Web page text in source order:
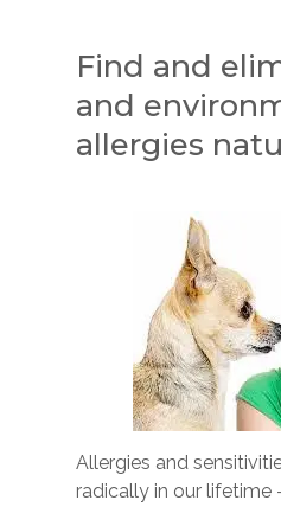
Find and
and
allergies
Allergies and
radically in our